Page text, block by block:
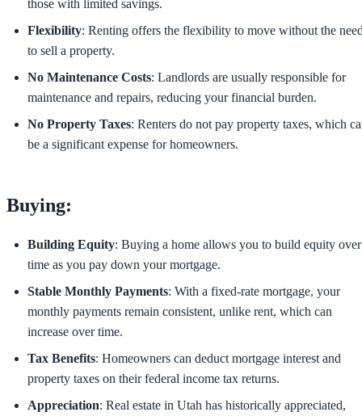
those with limited savings.
Flexibility: Renting offers the flexibility to move without the
to sell a property.
No Maintenance Costs: Landlords are usually responsible for
maintenance and repairs, reducing your financial burden.
No Property Taxes: Renters do not pay property taxes, which
be a significant expense for homeowners.
Buying:
Building Equity: Buying a home allows you to build equity over
time as you pay down your mortgage.
Stable Monthly Payments: With a fixed-rate mortgage, your
monthly payments remain consistent, unlike rent, which can
increase over time.
Tax Benefits: Homeowners can deduct mortgage interest and
property taxes on their federal income tax returns.
Appreciation: Real estate in Utah has historically appreciated,